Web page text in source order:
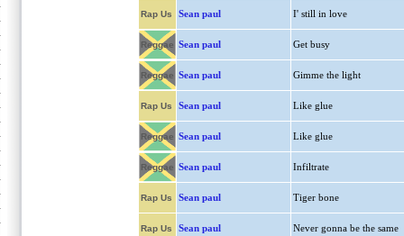
Rap Us Sean paul I' still in love
Reggae Sean paul Get busy
Reggae Sean paul Gimme the light
Rap Us Sean paul Like glue
Reggae Sean paul Like glue
Reggae Sean paul Infiltrate
Rap Us Sean paul Tiger bone
Rap Us Sean paul Never gonna be the same